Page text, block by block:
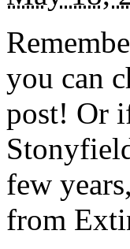
you can
post! Or
few
from